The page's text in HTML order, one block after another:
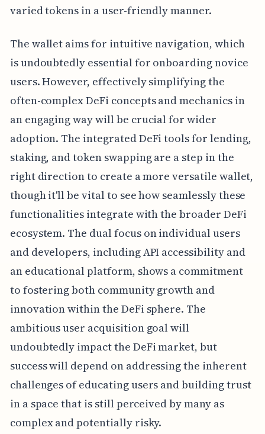
varied tokens in a user-friendly manner.
The wallet aims for intuitive navigation, which
is undoubtedly essential for onboarding novice
users. However, effectively simplifying the
often-complex DeFi concepts and mechanics in
an engaging way will be crucial for wider
adoption. The integrated DeFi tools for lending,
staking, and token swapping are a step in the
right direction to create a more versatile wallet,
though it'll be vital to see how seamlessly these
functionalities integrate with the broader DeFi
ecosystem. The dual focus on individual users
and developers, including API accessibility and
an educational platform, shows a commitment
to fostering both community growth and
innovation within the DeFi sphere. The
ambitious user acquisition goal will
undoubtedly impact the DeFi market, but
success will depend on addressing the inherent
challenges of educating users and building trust
in a space that is still perceived by many as
complex and potentially risky.